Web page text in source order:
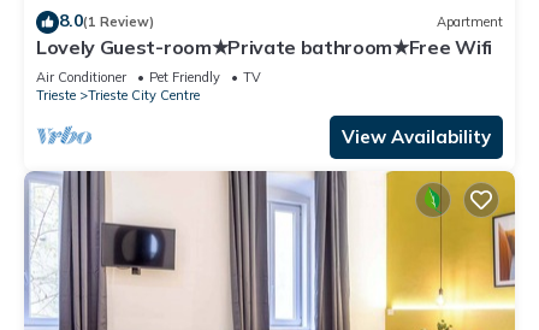
8.0(1 Review) Apartment
Lovely Guest-room★Private bathroom★Free Wifi
Air Conditioner Pet Friendly
TV
Trieste
Trieste City Centre
View Availability